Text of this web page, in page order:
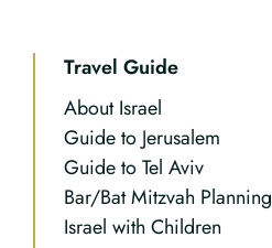
Travel Guide
About Israel
Guide to Jerusalem
Guide to Tel Aviv
Bar/Bat Mitzvah Planning
Israel with Children